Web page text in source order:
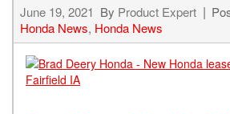
June 19, 2021 By Product Expert
Honda News, Honda News